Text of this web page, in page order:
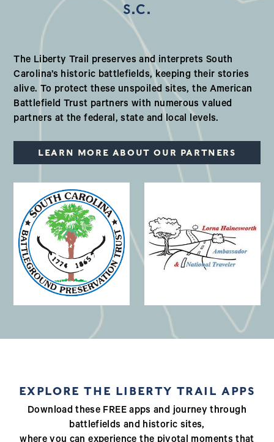
S.C.
Our Valued Partners in South
The Liberty Trail preserves and interprets South
Carolina’s historic battlefields, keeping their stories
alive. To protect these unspoiled sites, the American
Battlefield Trust partners with numerous valued
partners at the federal, state and local levels.
LEARN MORE ABOUT OUR PARTNERS
(opens in a new window)
EXPLORE THE LIBERTY TRAIL APPS
Download these FREE apps and journey through
battlefields and historic sites,